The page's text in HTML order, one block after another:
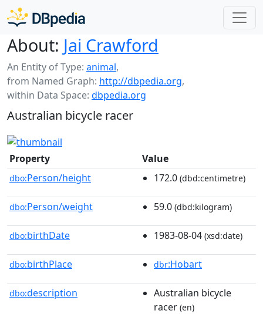
About: Jai Crawford
An Entity of Type: animal,
from Named Graph: http://dbpedia.org,
within Data Space: dbpedia.org
Australian bicycle racer
Property Value
dbo:Person/height 172.0 (dbd:centimetre)
dbo:Person/weight 59.0 (dbd:kilogram)
dbo:birthDate 1983-08-04 (xsd:date)
dbo:birthPlace dbr:Hobart
dbo:description
Australian bicycle
racer (en)